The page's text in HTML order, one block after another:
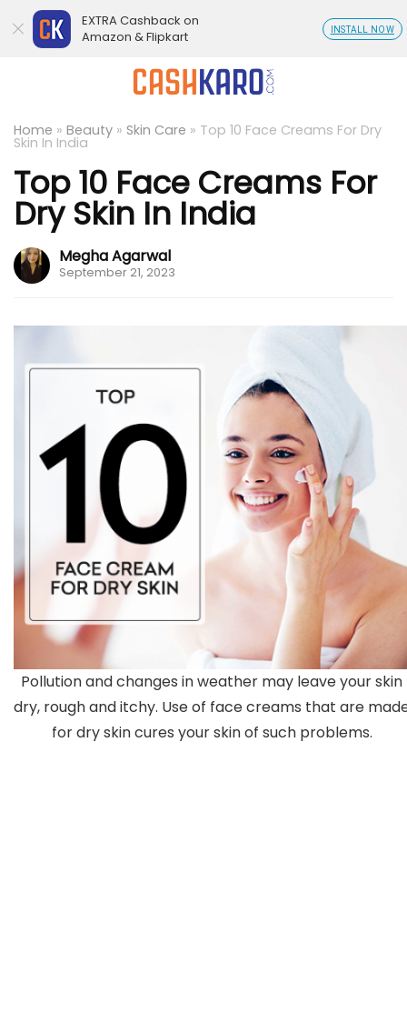
Home » Beauty » Skin Care » Top 10 Face Creams For Dry
Skin In India
Top 10 Face Creams For
Dry Skin In India
Megha Agarwal
September 21, 2023
Pollution and changes in weather may leave your skin
dry, rough and itchy. Use of face creams that are
for dry skin cures your skin of such problems.
EXTRA Cashback on
Amazon & Flipkart
INSTALL NOW